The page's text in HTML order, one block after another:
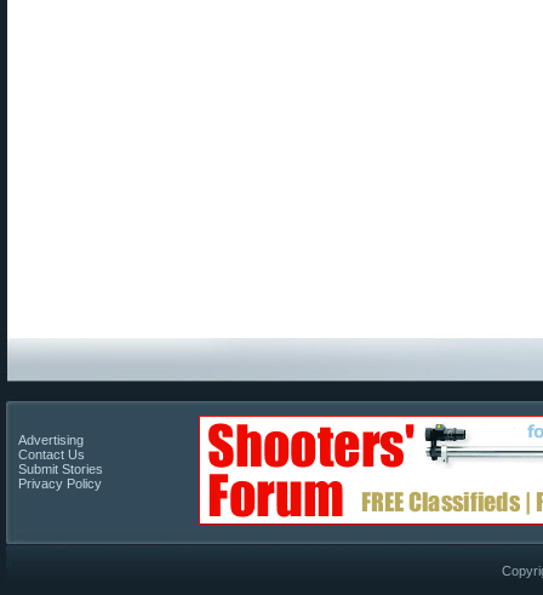
Advertising
Contact Us
Submit Stories
Privacy Policy